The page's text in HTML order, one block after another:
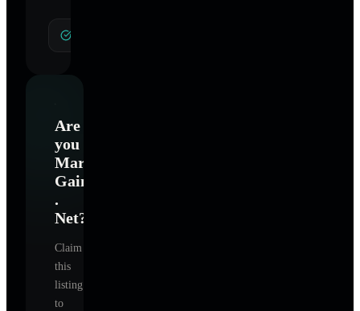
Are
you
Mark
Gaines
.
Net?
Claim
this
listing
to